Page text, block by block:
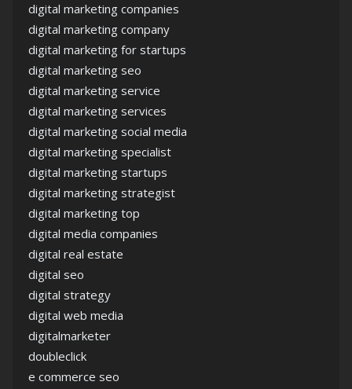
digital marketing companies
digital marketing company
digital marketing for startups
digital marketing seo
digital marketing service
digital marketing services
digital marketing social media
digital marketing specialist
digital marketing startups
digital marketing strategist
digital marketing top
digital media companies
digital real estate
digital seo
digital strategy
digital web media
digitalmarketer
doubleclick
e commerce seo